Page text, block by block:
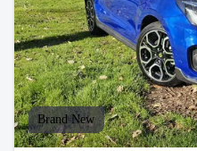
Brand New